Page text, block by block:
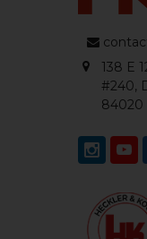
138 E
#240,
84020